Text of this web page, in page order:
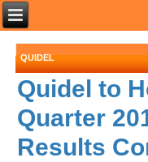
QUIDEL
Quidel to
Quarter
Results